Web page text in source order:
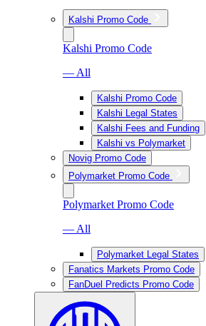
Kalshi Promo Code
Kalshi Promo Code
— All
Kalshi Promo Code
Kalshi Legal States
Kalshi Fees and Funding
Kalshi vs Polymarket
Novig Promo Code
Polymarket Promo Code
Polymarket Promo Code
— All
Polymarket Legal States
Fanatics Markets Promo Code
FanDuel Predicts Promo Code